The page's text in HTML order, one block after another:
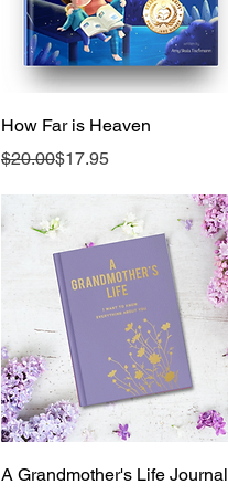
Quick View
How Far is Heaven
Regular Price
$20.00
Sale Price$17.95
Quick View
A Grandmother's Life Journal